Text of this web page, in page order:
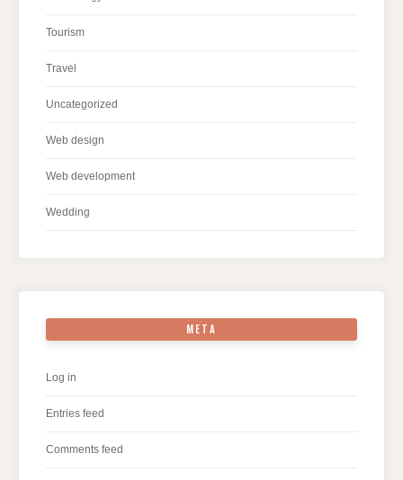
Tourism
Travel
Uncategorized
Web design
Web development
Wedding
META
Log in
Entries feed
Comments feed